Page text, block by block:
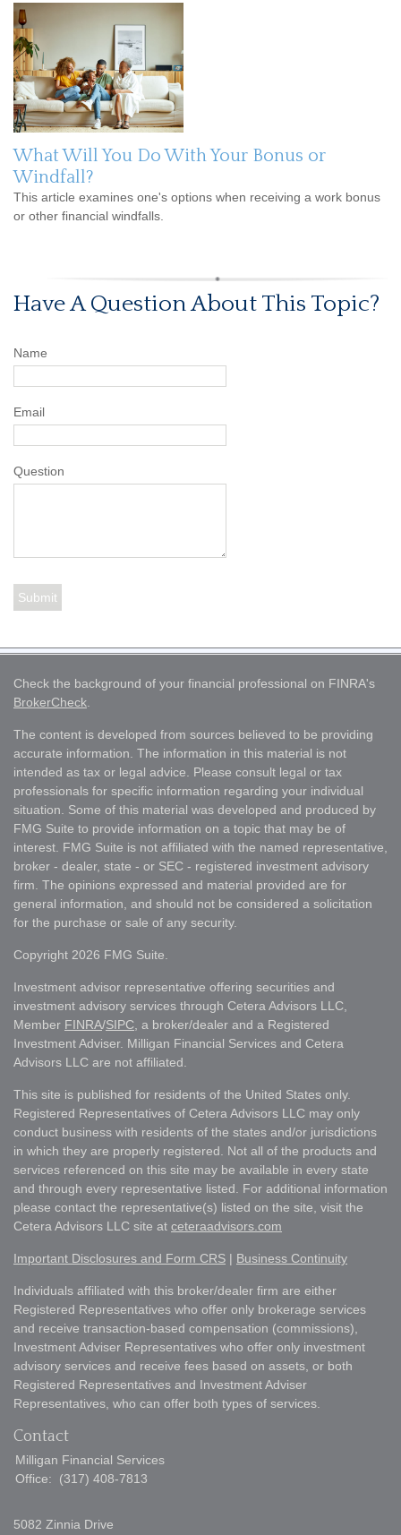
What Will You Do With Your Bonus or
Windfall?
This article examines one's options when receiving a work bonus
or other financial windfalls.
Have A Question About This Topic?
Name
Email
Question
Check the background of your financial professional on FINRA's
BrokerCheck
The content is developed from sources believed to be providing
accurate information. The information in this material is not
intended as tax or legal advice. Please consult legal or tax
professionals for specific information regarding your individual
situation. Some of this material was developed and produced by
FMG Suite to provide information on a topic that may be of
interest. FMG Suite is not affiliated with the named representative,
broker - dealer, state - or SEC - registered investment advisory
firm. The opinions expressed and material provided are for
general information, and should not be considered a solicitation
for the purchase or sale of any security.
Copyright 2026 FMG Suite.
Investment advisor representative offering securities and
investment advisory services through Cetera Advisors LLC,
Member FINRA/SIPC , a broker/dealer and a Registered
Investment Adviser. Milligan Financial Services and Cetera
Advisors LLC are not affiliated.
This site is published for residents of the United States only.
Registered Representatives of Cetera Advisors LLC may only
conduct business with residents of the states and/or jurisdictions
in which they are properly registered. Not all of the products and
services referenced on this site may be available in every state
and through every representative listed. For additional information
please contact the representative(s) listed on the site, visit the
Cetera Advisors LLC site at ceteraadvisors.com
Important Disclosures and Form CRS | Business Continuity
Individuals affiliated with this broker/dealer firm are either
Registered Representatives who offer only brokerage services
and receive transaction-based compensation (commissions),
Investment Adviser Representatives who offer only investment
advisory services and receive fees based on assets, or both
Registered Representatives and Investment Adviser
Representatives, who can offer both types of services.
Contact
Milligan Financial Services
Office:
(317) 408-7813
5082 Zinnia Drive